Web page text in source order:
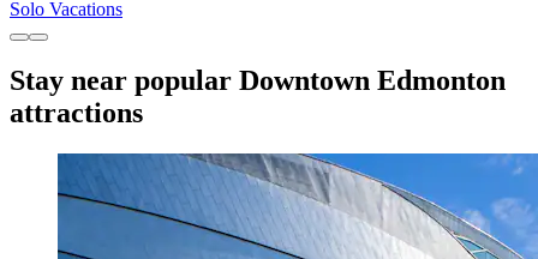
Solo Vacations
Stay near popular Downtown Edmonton
attractions